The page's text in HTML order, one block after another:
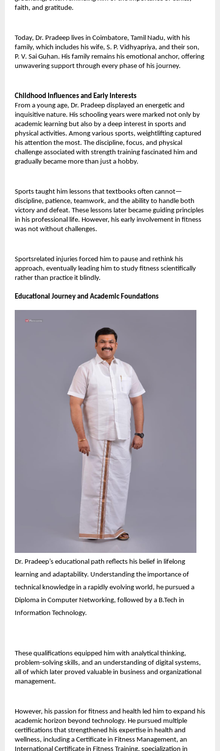
faith, and gratitude.
Today, Dr. Pradeep lives in Coimbatore, Tamil Nadu, with his
family, which includes his wife, S. P. Vidhyapriya, and their son,
P. V. Sai Guhan. His family remains his emotional anchor, offering
unwavering support through every phase of his journey.
Childhood Influences and Early Interests
From a young age, Dr. Pradeep displayed an energetic and
inquisitive nature. His schooling years were marked not only by
academic learning but also by a deep interest in sports and
physical activities. Among various sports, weightlifting captured
his attention the most. The discipline, focus, and physical
challenge associated with strength training fascinated him and
gradually became more than just a hobby.
Sports taught him lessons that textbooks often cannot—
discipline, patience, teamwork, and the ability to handle both
victory and defeat. These lessons later became guiding principles
in his professional life. However, his early involvement in fitness
was not without challenges.
Sportsrelated injuries forced him to pause and rethink his
approach, eventually leading him to study fitness scientifically
rather than practice it blindly.
Educational Journey and Academic Foundations
Dr. Pradeep’s educational path reflects his belief in lifelong
learning and adaptability. Understanding the importance of
technical knowledge in a rapidly evolving world, he pursued a
Diploma in Computer Networking, followed by a B.Tech in
Information Technology.
These qualifications equipped him with analytical thinking,
problem-solving skills, and an understanding of digital systems,
all of which later proved valuable in business and organizational
management.
However, his passion for fitness and health led him to expand his
academic horizon beyond technology. He pursued multiple
certifications that strengthened his expertise in health and
wellness, including a Certificate in Fitness Management, an
International Certificate in Fitness Training, specialization in